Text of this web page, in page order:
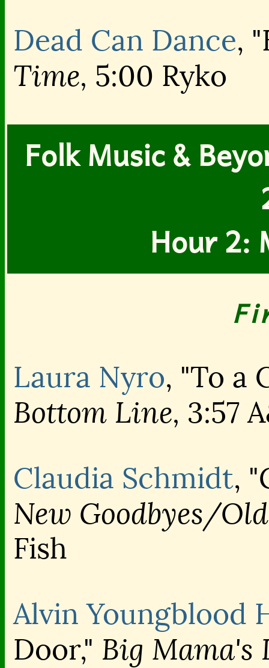
Dead Can Dance,
Time, 5:00 Ryko
Folk Music &
Hour 2:
Laura Nyro, "To a
Bottom Line, 3:57
Claudia Schmidt,
New Goodbyes/
Fish
Alvin Youngblood
Door," Big Mama's